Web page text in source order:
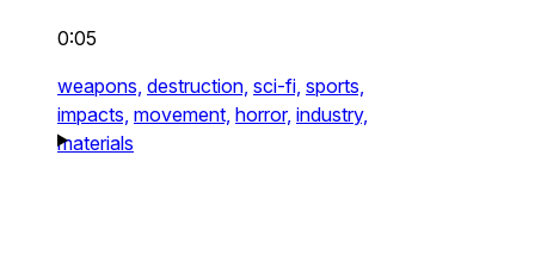
0:05
weapons, destruction, sci-fi, sports,
impacts, movement, horror, industry,
materials